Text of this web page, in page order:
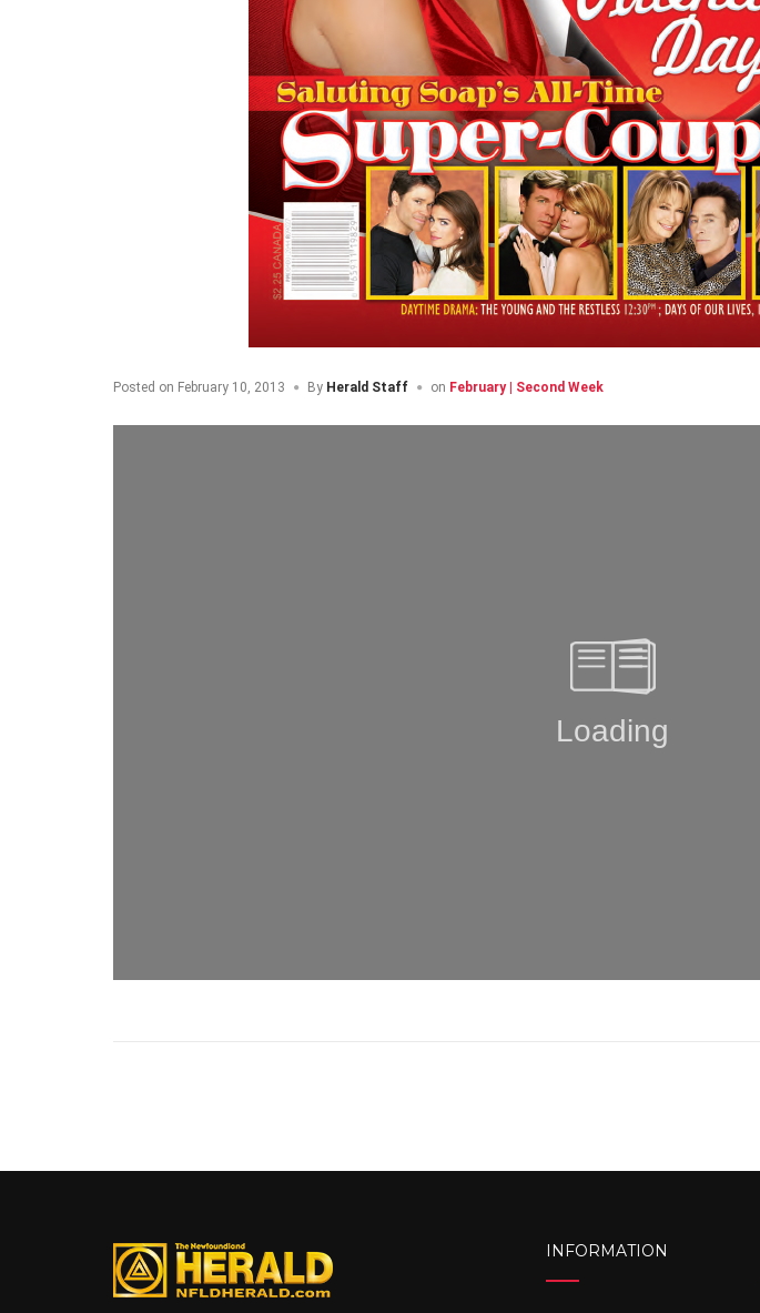
Posted on February 10, 2013 By Herald Staff on February | Second Week
INFORMATION